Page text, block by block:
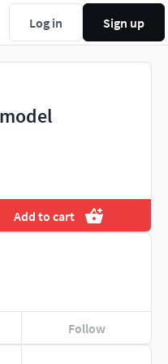
Log in Sign up
Add to cart
Follow